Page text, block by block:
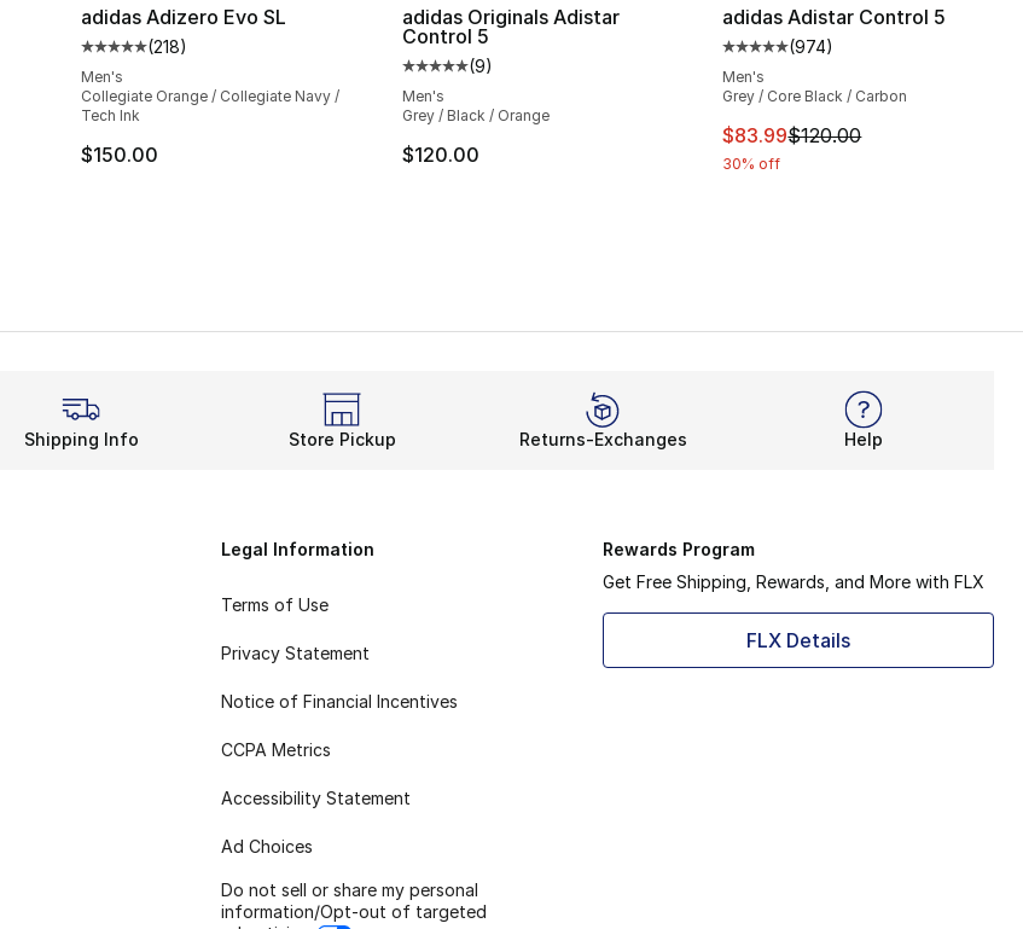
adidas Adizero Evo SL
Average customer rating - [5 out of 5 stars], 218 reviews
(218)
Men's
Collegiate Orange / Collegiate Navy /
Tech Ink
$150.00
adidas Originals Adistar
Control 5
Average customer rating - [5 out of 5 stars], 9 reviews
(9)
Men's
Grey / Black / Orange
$120.00
adidas Adistar Control 5
Average customer rating - [5
(974)
Men's
Grey / Core Black / Carbon
This item is on sale. Price
$83.99$120.00
30% off
Shipping Info Store Pickup Returns-Exchanges Help
Legal Information
Terms of Use
Privacy Statement
Notice of Financial Incentives
CCPA Metrics
Accessibility Statement
Ad Choices
Do not sell or share my personal
information/Opt-out of targeted
Rewards Program
Get Free Shipping, Rewards, and More with FLX
FLX Details